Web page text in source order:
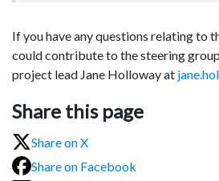
If you have any questions relating to
could contribute to the steering
project lead Jane Holloway at
Share this page
Share on X
Share on Facebook